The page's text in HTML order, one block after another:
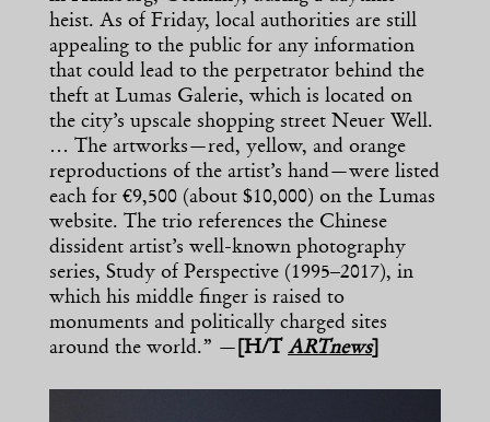
heist. As of Friday, local authorities are still
appealing to the public for any information
that could lead to the perpetrator behind the
theft at Lumas Galerie, which is located on
the city’s upscale shopping street Neuer Well.
… The artworks—red, yellow, and orange
reproductions of the artist’s hand—were listed
each for €9,500 (about $10,000) on the Lumas
website. The trio references the Chinese
dissident artist’s well-known photography
series, Study of Perspective (1995–2017), in
which his middle finger is raised to
monuments and politically charged sites
around the world.” — [H/T ARTnews]